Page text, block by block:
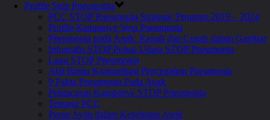
Profile Stop Pneumonia
PCC STOP Pneumonia Strategic Program 2019 – 2024
Profile Kampanye Stop Pneumonia
Pneumonia pada Anak: Kenali dan Cegah dalam Gambar
Infografis STOP Polusi Udara STOP Pneumonia
Lagu STOP Pneumonia
Alat Bantu Komunikasi Pencegahan Pneumonia
9 Fakta Pneumonia Pada Anak
Peluncuran Kampanye STOP Pneumonia
Tentang PCC
Peran Ayah dalam Kesehatan Anak